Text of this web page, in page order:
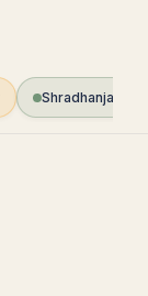
Shradhanjali